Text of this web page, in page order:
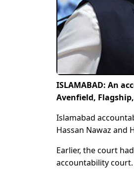
ISLAMABAD: An
Avenfield,
Islamabad
Hassan Nawaz and
Earlier, the court
accountability court.